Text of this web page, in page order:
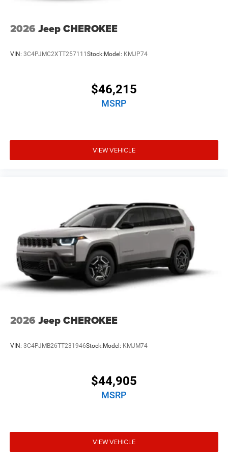
2026 Jeep CHEROKEE
VIN: 3C4PJMC2XTT257111Stock:Model: KMJP74
$46,215
MSRP
VIEW VEHICLE
2026 Jeep CHEROKEE
VIN: 3C4PJMB26TT231946Stock:Model: KMJM74
$44,905
MSRP
VIEW VEHICLE